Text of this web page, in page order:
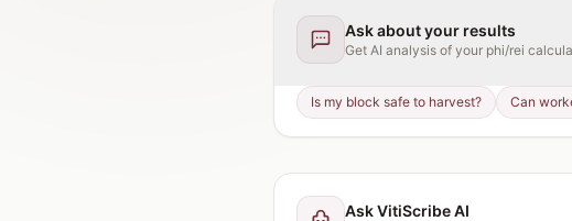
Ask about your results
Get AI analysis of your phi/rei
Is my block safe to harvest? Can
Ask VitiScribe AI